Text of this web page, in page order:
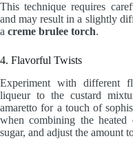
This technique requires
and may result in a slightly
a creme brulee torch.
4. Flavorful Twists
Experiment with different
liqueur to the custard
amaretto for a touch of
when combining the
sugar, and adjust the amount